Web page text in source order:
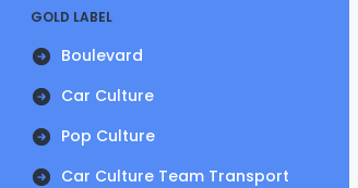
GOLD LABEL
Boulevard
Car Culture
Pop Culture
Car Culture Team Transport